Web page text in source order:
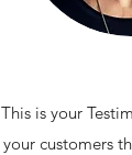
This is your
your customers